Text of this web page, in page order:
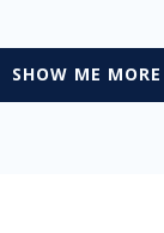
SHOW ME MORE